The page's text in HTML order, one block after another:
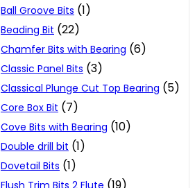
Ball Groove Bits (1)
Beading Bit (22)
Chamfer Bits with Bearing (6)
Classic Panel Bits (3)
Classical Plunge Cut Top Bearing (5)
Core Box Bit (7)
Cove Bits with Bearing (10)
Double drill bit (1)
Dovetail Bits (1)